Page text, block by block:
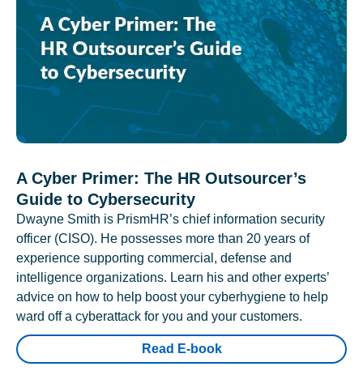
A Cyber Primer: The HR Outsourcer’s
Guide to Cybersecurity
Dwayne Smith is PrismHR’s chief information security
officer (CISO). He possesses more than 20 years of
experience supporting commercial, defense and
intelligence organizations. Learn his and other experts’
advice on how to help boost your cyberhygiene to help
ward off a cyberattack for you and your customers.
Read E-book